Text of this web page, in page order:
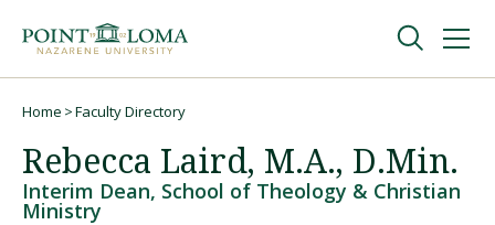
navigation
content
Undergraduate
Graduate
Home Faculty Directory
Rebecca Laird, M.A., D.Min.
Interim Dean, School of Theology & Christian
Ministry